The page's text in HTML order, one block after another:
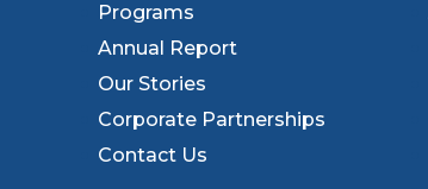
Programs
Annual Report
Our Stories
Corporate Partnerships
Contact Us